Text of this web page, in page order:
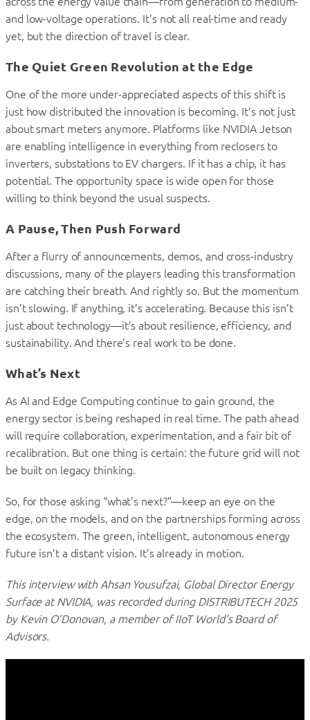
and low-voltage operations. It’s not all real-time and ready
yet, but the direction of travel is clear.
The Quiet Green Revolution at the Edge
One of the more under-appreciated aspects of this shift is
just how distributed the innovation is becoming. It’s not just
about smart meters anymore. Platforms like NVIDIA Jetson
are enabling intelligence in everything from reclosers to
inverters, substations to EV chargers. If it has a chip, it has
potential. The opportunity space is wide open for those
willing to think beyond the usual suspects.
A Pause, Then Push Forward
After a flurry of announcements, demos, and cross-industry
discussions, many of the players leading this transformation
are catching their breath. And rightly so. But the momentum
isn’t slowing. If anything, it’s accelerating. Because this isn’t
just about technology—it’s about resilience, efficiency, and
sustainability. And there’s real work to be done.
What’s Next
As AI and Edge Computing continue to gain ground, the
energy sector is being reshaped in real time. The path ahead
will require collaboration, experimentation, and a fair bit of
recalibration. But one thing is certain: the future grid will not
be built on legacy thinking.
So, for those asking “what’s next?”—keep an eye on the
edge, on the models, and on the partnerships forming across
the ecosystem. The green, intelligent, autonomous energy
future isn’t a distant vision. It’s already in motion.
This interview with Ahsan Yousufzai, Global Director Energy
Surface at NVIDIA, was recorded during DISTRIBUTECH 2025
by Kevin O’Donovan, a member of IIoT World’s Board of
Advisors.